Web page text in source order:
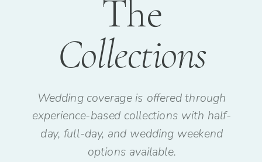
The
Collections
Wedding coverage is offered through
experience-based collections with half-
day, full-day, and wedding weekend
options available.